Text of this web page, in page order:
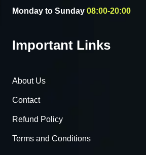
Monday to Sunday 08:00-20:00
Important Links
About Us
Contact
Refund Policy
Terms and Conditions